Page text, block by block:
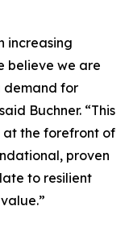
increasing
believe we are
demand for
Buchner. “This
at the forefront of
proven
to resilient